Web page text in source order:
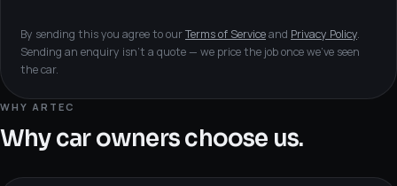
By sending this you agree to ourTerms of Serviceand Privacy Policy.
Sending an enquiry isn’t a quote — we price the job once we’ve seen
the car.
WHY ARTEC
Why car owners choose us.